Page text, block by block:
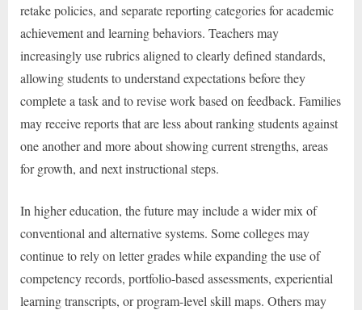
retake policies, and separate reporting categories for academic
achievement and learning behaviors. Teachers may
increasingly use rubrics aligned to clearly defined standards,
allowing students to understand expectations before they
complete a task and to revise work based on feedback. Families
may receive reports that are less about ranking students against
one another and more about showing current strengths, areas
for growth, and next instructional steps.
In higher education, the future may include a wider mix of
conventional and alternative systems. Some colleges may
continue to rely on letter grades while expanding the use of
competency records, portfolio-based assessments, experiential
learning transcripts, or program-level skill maps. Others may